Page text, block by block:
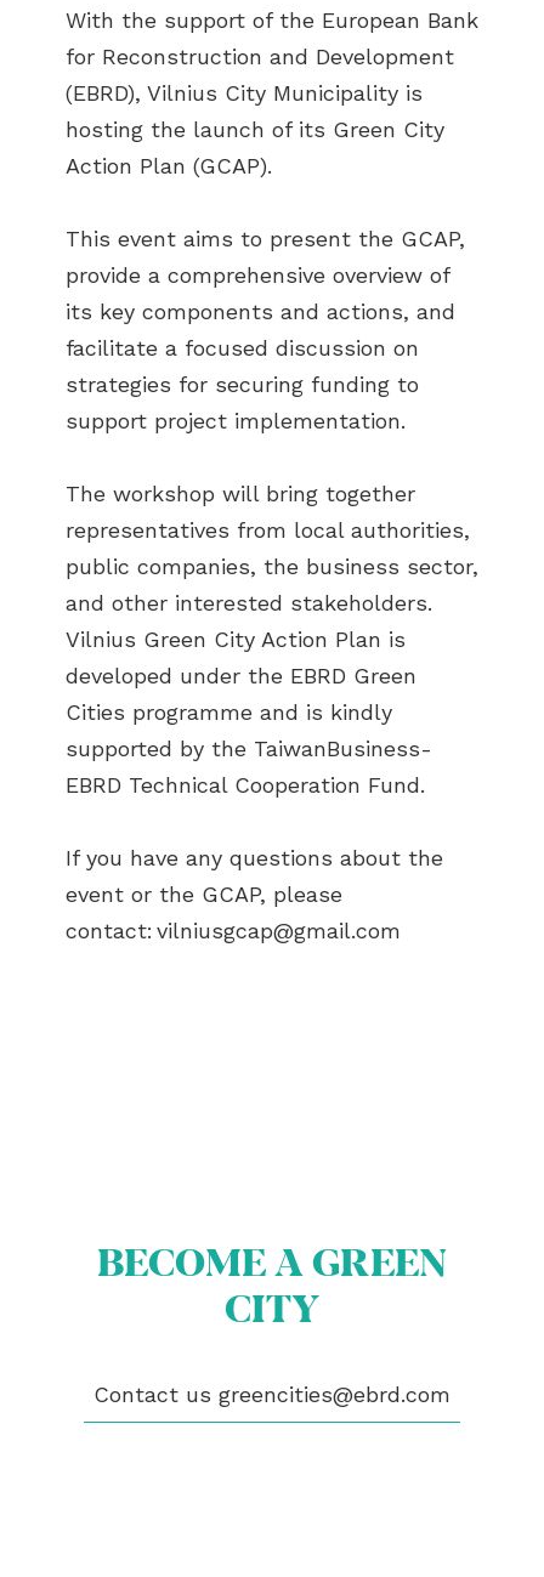
With the support of the European Bank
for Reconstruction and Development
(EBRD), Vilnius City Municipality is
hosting the launch of its Green City
Action Plan (GCAP).
This event aims to present the GCAP,
provide a comprehensive overview of
its key components and actions, and
facilitate a focused discussion on
strategies for securing funding to
support project implementation.
The workshop will bring together
representatives from local authorities,
public companies, the business sector,
and other interested stakeholders.
Vilnius Green City Action Plan is
developed under the EBRD Green
Cities programme and is kindly
supported by the TaiwanBusiness-
EBRD Technical Cooperation Fund.
If you have any questions about the
event or the GCAP, please
contact: vilniusgcap@gmail.com
BECOME A GREEN
CITY
Contact us greencities@ebrd.com
ABOUT US
BECOME A GREEN CITY
ELIGIBILITY
PUBLICATIONS